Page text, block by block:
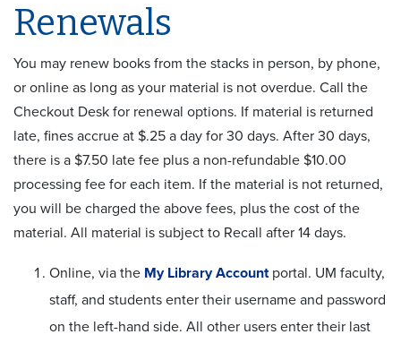
Renewals
You may renew books from the stacks in person, by phone,
or online as long as your material is not overdue. Call the
Checkout Desk for renewal options. If material is returned
late, fines accrue at $.25 a day for 30 days. After 30 days,
there is a $7.50 late fee plus a non-refundable $10.00
processing fee for each item. If the material is not returned,
you will be charged the above fees, plus the cost of the
material. All material is subject to Recall after 14 days.
Online, via the My Library Account portal. UM faculty,
staff, and students enter their username and password
on the left-hand side. All other users enter their last